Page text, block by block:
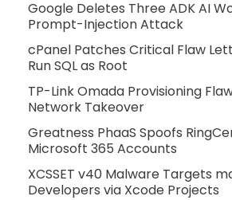
Google Deletes Three ADK AI
Prompt-Injection Attack
cPanel Patches Critical Flaw
Run SQL as Root
TP-Link Omada Provisioning
Network Takeover
Greatness PhaaS Spoofs
Microsoft 365 Accounts
XCSSET v40 Malware Targets
Developers via Xcode Projects